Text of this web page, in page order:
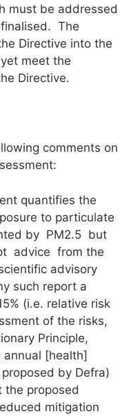
must be addressed
finalised. The
Directive into the
yet meet the
Directive.
comments on
quantifies the
to particulate
by PM2.5 but
advice from the
advisory
such report a
(i.e. relative risk
of the risks,
Principle,
[health]
by Defra)
proposed
mitigation